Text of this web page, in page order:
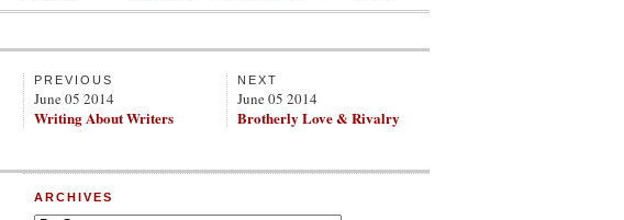
PREVIOUS
June 05 2014
Writing About Writers
NEXT
June 05 2014
Brotherly Love & Rivalry
ARCHIVES